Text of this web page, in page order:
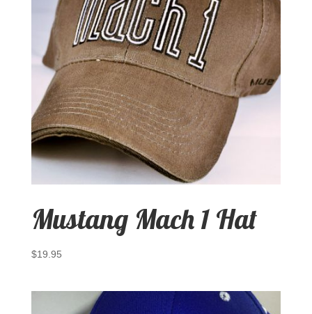
Mustang Mach 1 Hat
$19.95